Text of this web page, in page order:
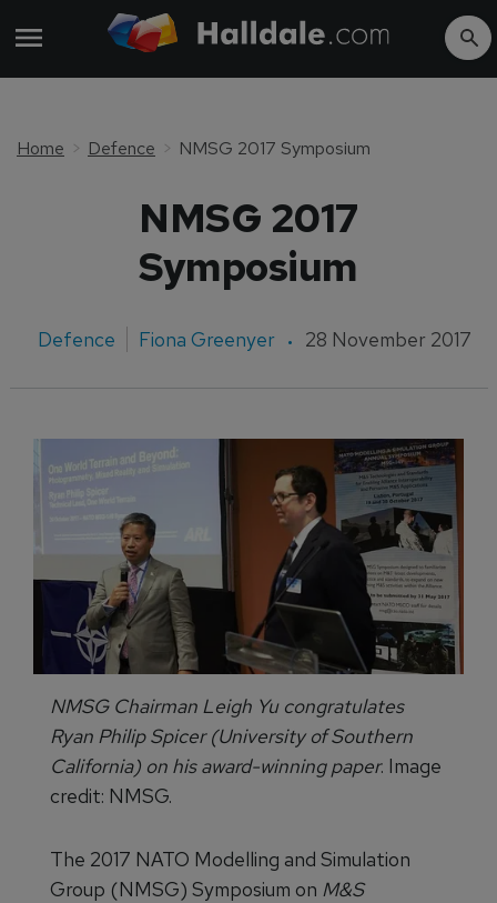
Home Defence NMSG 2017 Symposium
NMSG 2017
Symposium
Defence Fiona Greenyer 28 November 2017
NMSG Chairman Leigh Yu congratulates
Ryan Philip Spicer (University of Southern
California) on his award-winning paper. Image
credit: NMSG.
The 2017 NATO Modelling and Simulation
Group (NMSG) Symposium on M&S